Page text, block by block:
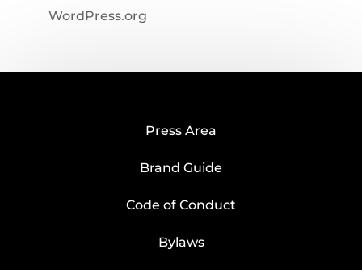
WordPress.org
Press Area
Brand Guide
Code of Conduct
Bylaws